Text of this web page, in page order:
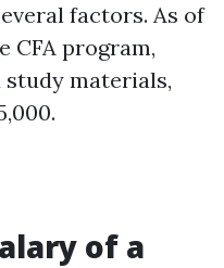
factors. As of
CFA program,
study materials,
of a